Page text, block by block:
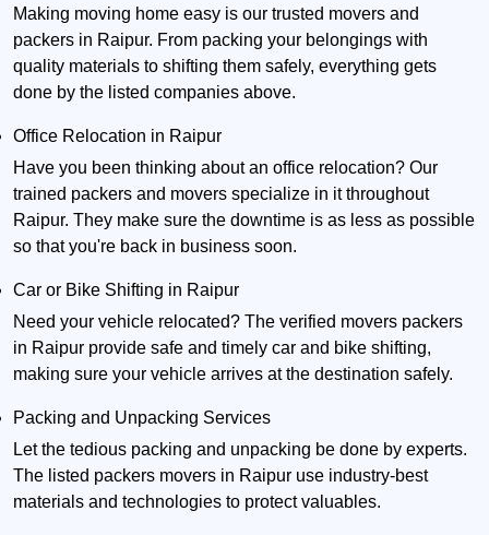
Making moving home easy is our trusted movers and
packers in Raipur. From packing your belongings with
quality materials to shifting them safely, everything gets
done by the listed companies above.
Office Relocation in Raipur
Have you been thinking about an office relocation? Our
trained packers and movers specialize in it throughout
Raipur. They make sure the downtime is as less as possible
so that you're back in business soon.
Car or Bike Shifting in Raipur
Need your vehicle relocated? The verified movers packers
in Raipur provide safe and timely car and bike shifting,
making sure your vehicle arrives at the destination safely.
Packing and Unpacking Services
Let the tedious packing and unpacking be done by experts.
The listed packers movers in Raipur use industry-best
materials and technologies to protect valuables.